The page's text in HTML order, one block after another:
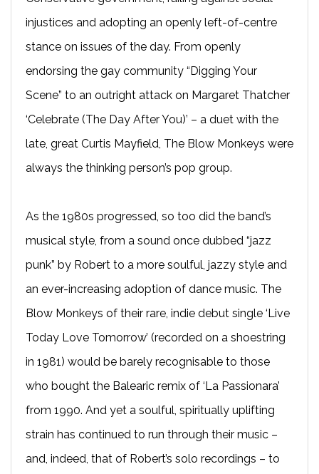
injustices and adopting an openly left-of-centre
stance on issues of the day. From openly
endorsing the gay community “Digging Your
Scene” to an outright attack on Margaret Thatcher
‘Celebrate (The Day After You)’ – a duet with the
late, great Curtis Mayfield, The Blow Monkeys were
always the thinking person’s pop group.
As the 1980s progressed, so too did the band’s
musical style, from a sound once dubbed “jazz
punk” by Robert to a more soulful, jazzy style and
an ever-increasing adoption of dance music. The
Blow Monkeys of their rare, indie debut single ‘Live
Today Love Tomorrow’ (recorded on a shoestring
in 1981) would be barely recognisable to those
who bought the Balearic remix of ‘La Passionara’
from 1990. And yet a soulful, spiritually uplifting
strain has continued to run through their music –
and, indeed, that of Robert’s solo recordings – to